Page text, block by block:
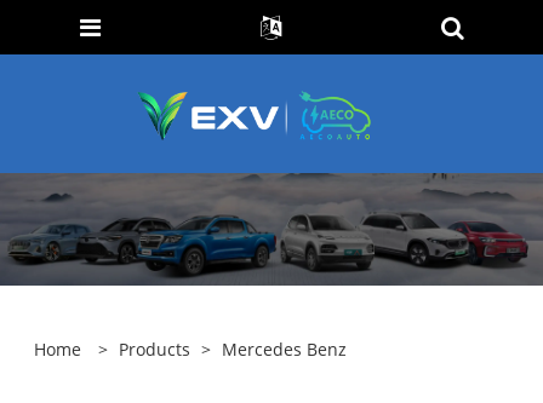
Home > Products > Mercedes Benz